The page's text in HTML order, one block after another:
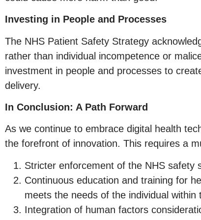
Investing in People and Processes
The NHS Patient Safety Strategy
rather than individual incompetence or
investment in people and processes to
delivery.
In Conclusion: A Path Forward
As we continue to embrace digital health
the forefront of innovation. This requires a
Stricter enforcement of the NHS safety
Continuous education and training for
meets the needs of the individual within
Integration of human factors